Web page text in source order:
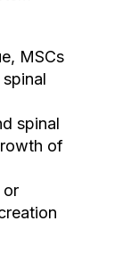
MSCs
spinal
of
or